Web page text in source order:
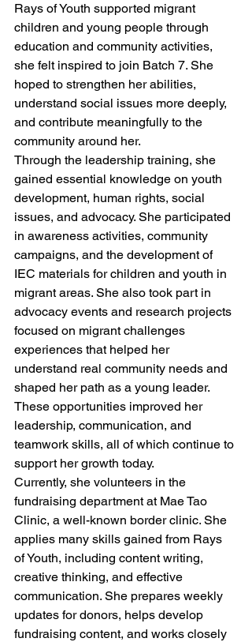
Rays of Youth supported migrant
children and young people through
education and community activities,
she felt inspired to join Batch 7. She
hoped to strengthen her abilities,
understand social issues more deeply,
and contribute meaningfully to the
community around her.
Through the leadership training, she
gained essential knowledge on youth
development, human rights, social
issues, and advocacy. She participated
in awareness activities, community
campaigns, and the development of
IEC materials for children and youth in
migrant areas. She also took part in
advocacy events and research projects
focused on migrant challenges
experiences that helped her
understand real community needs and
shaped her path as a young leader.
These opportunities improved her
leadership, communication, and
teamwork skills, all of which continue to
support her growth today.
Currently, she volunteers in the
fundraising department at Mae Tao
Clinic, a well-known border clinic. She
applies many skills gained from Rays
of Youth, including content writing,
creative thinking, and effective
communication. She prepares weekly
updates for donors, helps develop
fundraising content, and works closely